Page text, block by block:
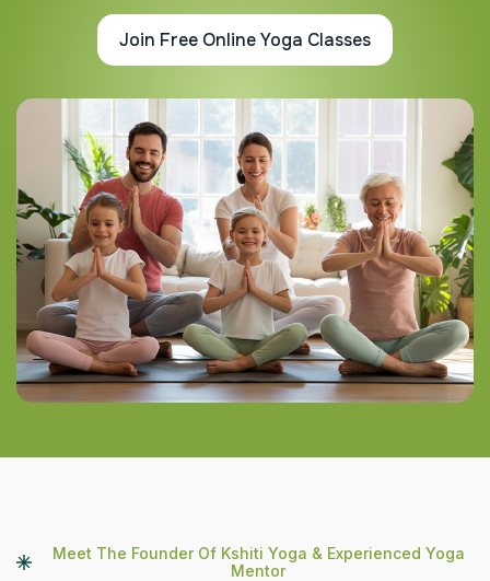
Join Free Online Yoga Classes
Meet The Founder Of Kshiti Yoga & Experienced Yoga
Mentor